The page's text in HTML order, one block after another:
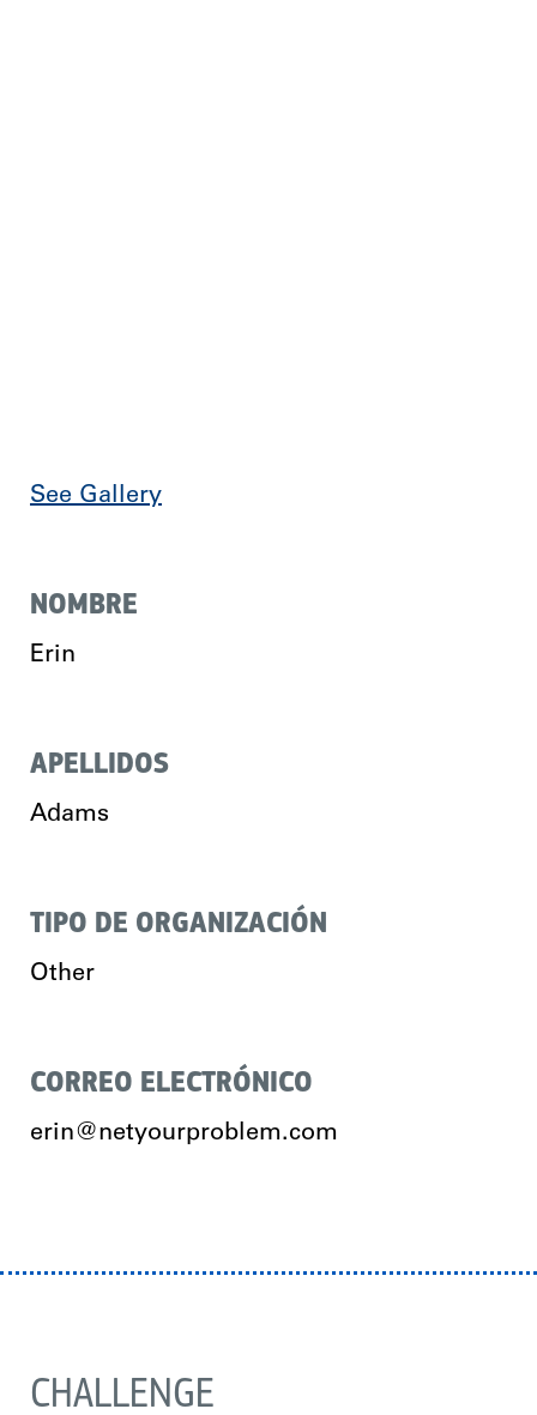
See Gallery
NOMBRE
Erin
APELLIDOS
Adams
TIPO DE ORGANIZACIÓN
Other
CORREO ELECTRÓNICO
erin@netyourproblem.com
CHALLENGE